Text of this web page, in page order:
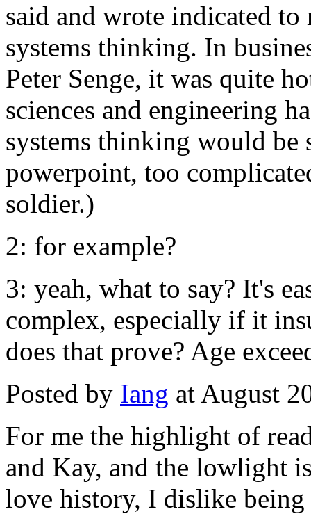
said and wrote indicated to
systems thinking. In
Peter Senge, it was quite
sciences and engineering
systems thinking would be
powerpoint, too
soldier.)
2: for example?
3: yeah, what to say? It's
complex, especially if it
does that prove? Age
Posted by Iang at August
For me the highlight of
and Kay, and the lowlight
love history, I dislike